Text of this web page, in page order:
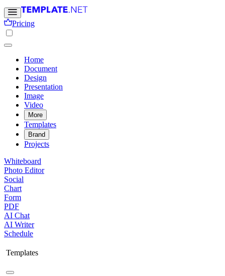
Pricing
Home
Document
Design
Presentation
Image
Video
More
Templates
Brand
Projects
Whiteboard
Photo Editor
Social
Chart
Form
PDF
AI Chat
AI Writer
Schedule
Templates